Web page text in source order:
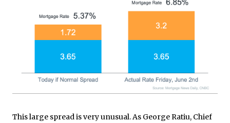
This large spread is very unusual. As George Ratiu, Chief